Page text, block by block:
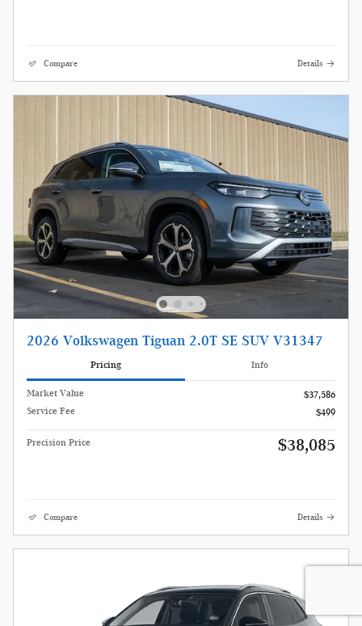
Compare Details
2026 Volkswagen Tiguan 2.0T SE SUV V31347
Pricing Info
Market Value
$37,586
Service Fee
$499
Precision Price $38,085
Compare Details